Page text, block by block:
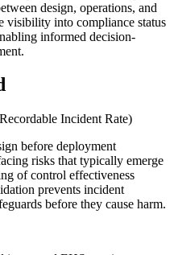
design, operations, and
visibility into compliance status
informed decision-
Incident Rate)
before deployment
risks that typically emerge
of control effectiveness
prevents incident
before they cause harm.